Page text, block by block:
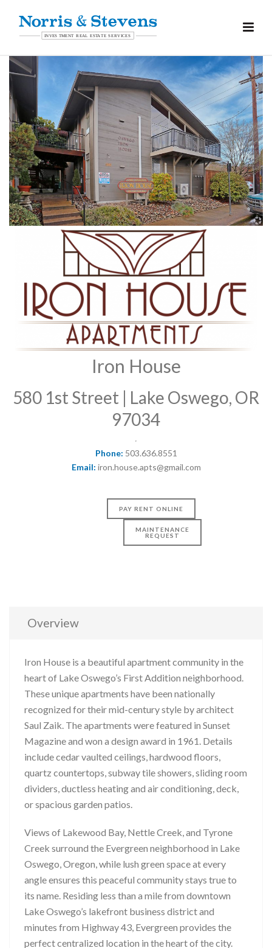
Iron House
580 1st Street | Lake Oswego, OR
97034
Phone: 503.636.8551
Email: iron.house.apts@gmail.com
PAY RENT ONLINE
MAINTENANCE
REQUEST
Overview
Iron House is a beautiful apartment community in the
heart of Lake Oswego’s First Addition neighborhood.
These unique apartments have been nationally
recognized for their mid-century style by architect
Saul Zaik. The apartments were featured in Sunset
Magazine and won a design award in 1961. Details
include cedar vaulted ceilings, hardwood floors,
quartz countertops, subway tile showers, sliding room
dividers, ductless heating and air conditioning, deck,
or spacious garden patios.
Views of Lakewood Bay, Nettle Creek, and Tyrone
Creek surround the Evergreen neighborhood in Lake
Oswego, Oregon, while lush green space at every
angle ensures this peaceful community stays true to
its name. Residing less than a mile from downtown
Lake Oswego’s lakefront business district and
minutes from Highway 43, Evergreen provides the
perfect centralized location in the heart of the city.